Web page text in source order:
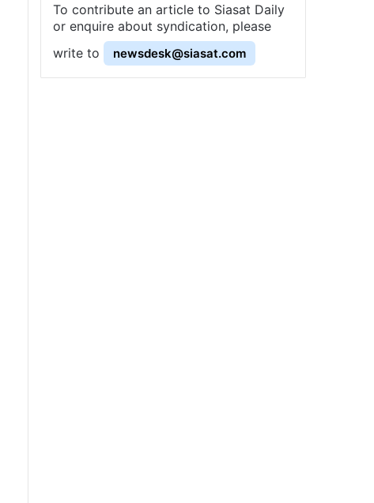
To contribute an article to Siasat Daily
or enquire about syndication, please
write to
newsdesk@siasat.com